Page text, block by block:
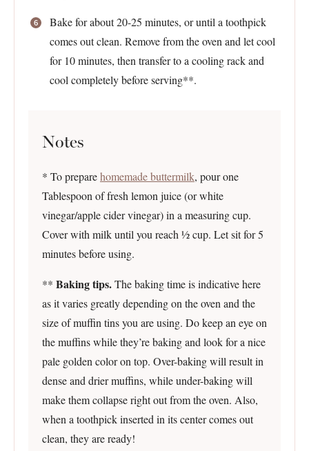
Bake for about 20-25 minutes, or until a toothpick
comes out clean. Remove from the oven and let cool
for 10 minutes, then transfer to a cooling rack and
cool completely before serving**.
Notes
* To preparehomemade buttermilk, pour one
Tablespoon of fresh lemon juice (or white
vinegar/apple cider vinegar) in a measuring cup.
Cover with milk until you reach ½ cup. Let sit for 5
minutes before using.
** Baking tips.The baking time is indicative here
as it varies greatly depending on the oven and the
size of muffin tins you are using. Do keep an eye on
the muffins while they’re baking and look for a nice
pale golden color on top. Over-baking will result in
dense and drier muffins, while under-baking will
make them collapse right out from the oven. Also,
when a toothpick inserted in its center comes out
clean, they are ready!